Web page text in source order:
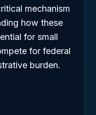
mechanism
how these
for small
for federal
burden.